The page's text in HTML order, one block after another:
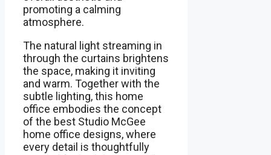
promoting a calming
atmosphere.
The natural light streaming in
through the curtains brightens
the space, making it inviting
and warm. Together with the
subtle lighting, this home
office embodies the concept
of the best Studio McGee
home office designs, where
every detail is thoughtfully